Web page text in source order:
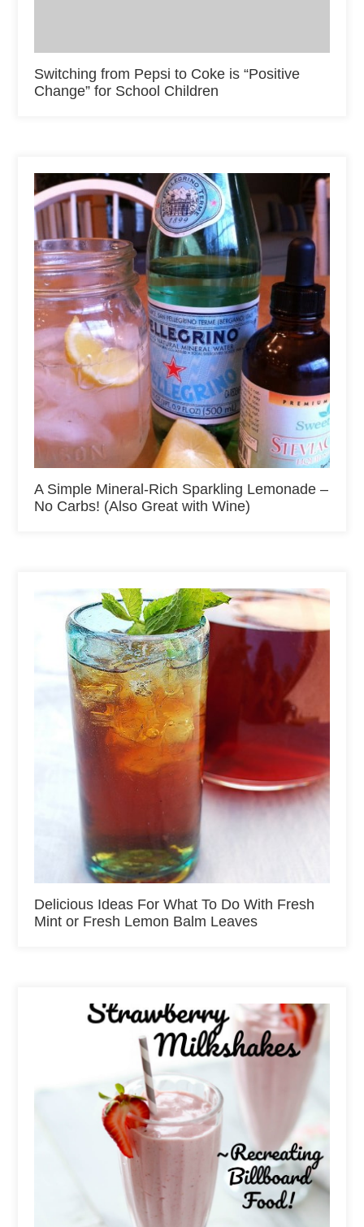
Switching from Pepsi to Coke is “Positive
Change” for School Children
A Simple Mineral-Rich Sparkling Lemonade –
No Carbs! (Also Great with Wine)
Delicious Ideas For What To Do With Fresh
Mint or Fresh Lemon Balm Leaves